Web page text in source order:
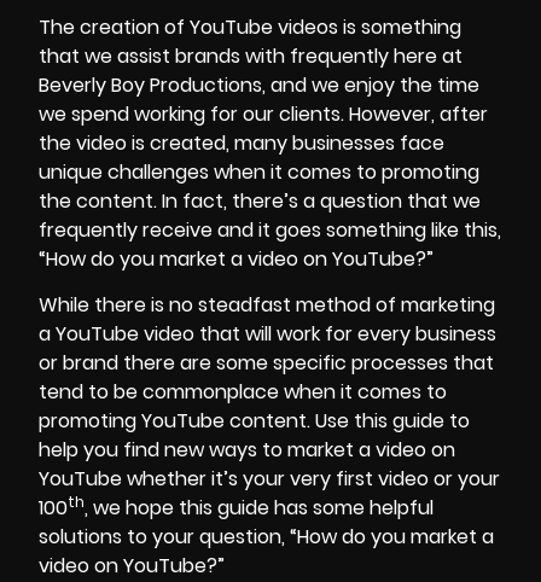
Thecreation of YouTube videos is something
that we assist brands with frequently here at
Beverly Boy Productions, and we enjoy the time
we spend working for our clients. However, after
the video is created, many businesses face
unique challenges when it comes to promoting
the content. In fact, there’s a question that we
frequently receive and it goes something like this,
“How do you market a video on YouTube?”
While there is no steadfast method of marketing
a YouTube video that will work for every business
or brand there are some specific processes that
tend to be commonplace when it comes to
promoting YouTube content. Use this guide to
help you find new ways to market a video on
YouTube whether it’s your very first video or your
100th, we hope this guide has some helpful
solutions to your question, “How do you market a
video on YouTube?”